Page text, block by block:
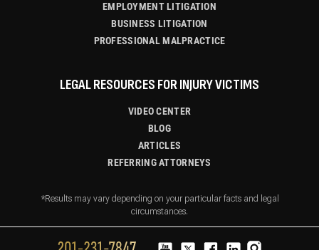
EMPLOYMENT LITIGATION
BUSINESS LITIGATION
PROFESSIONAL MALPRACTICE
LEGAL RESOURCES FOR INJURY VICTIMS
VIDEO CENTER
BLOG
ARTICLES
REFERRING ATTORNEYS
*Results may vary depending on your particular facts and legal
circumstances.